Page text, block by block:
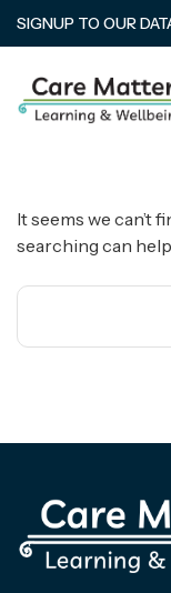
SIGNUP TO OUR
It seems we can’t
searching can